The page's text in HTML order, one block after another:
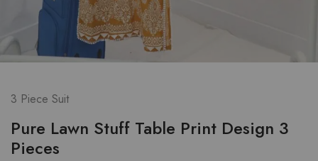
3 Piece Suit
Pure Lawn Stuff Table Print Design 3
Pieces